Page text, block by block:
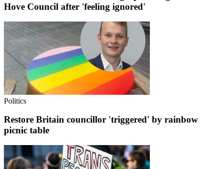
Hove Council after 'feeling ignored'
Politics
Restore Britain councillor 'triggered' by rainbow
picnic table